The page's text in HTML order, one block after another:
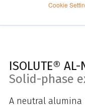
Cookie
ISOLUTE® AL-
Solid-phase
A neutral alumina